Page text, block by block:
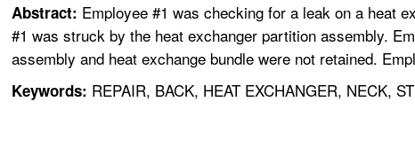
Abstract: Employee #1 was checking for a leak on a heat
#1 was struck by the heat exchanger partition assembly.
assembly and heat exchange bundle were not retained.
Keywords: REPAIR, BACK, HEAT EXCHANGER, NECK,